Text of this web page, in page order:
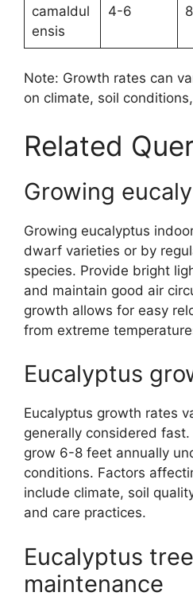
camaldul
ensis
4-6
Note: Growth rates can
on climate, soil
Related
Growing
Growing eucalyptus
dwarf varieties or by
species. Provide bright
and maintain good air
growth allows for easy
from extreme
Eucalyptus
Eucalyptus growth rates
generally considered
grow 6-8 feet annually
conditions. Factors
include climate, soil
and care practices.
Eucalyptus tree
maintenance